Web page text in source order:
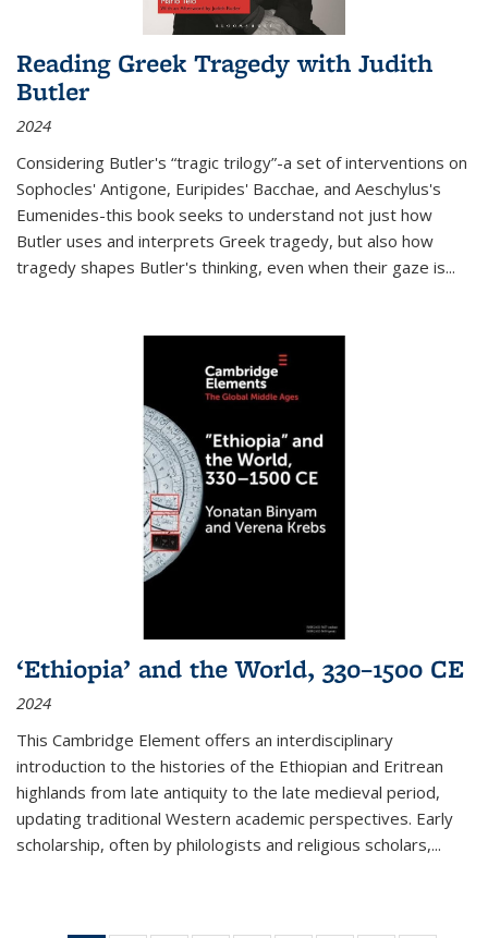
Reading Greek Tragedy with Judith
Butler
2024
Considering Butler's “tragic trilogy”-a set of interventions on
Sophocles' Antigone, Euripides' Bacchae, and Aeschylus's
Eumenides-this book seeks to understand not just how
Butler uses and interprets Greek tragedy, but also how
tragedy shapes Butler's thinking, even when their gaze is...
‘Ethiopia’ and the World, 330–1500 CE
2024
This Cambridge Element offers an interdisciplinary
introduction to the histories of the Ethiopian and Eritrean
highlands from late antiquity to the late medieval period,
updating traditional Western academic perspectives. Early
scholarship, often by philologists and religious scholars,...